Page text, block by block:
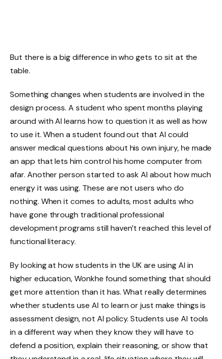
But there is a big difference in who gets to sit at the
table.
Something changes when students are involved in the
design process. A student who spent months playing
around with AI learns how to question it as well as how
to use it. When a student found out that AI could
answer medical questions about his own injury, he made
an app that lets him control his home computer from
afar. Another person started to ask AI about how much
energy it was using. These are not users who do
nothing. When it comes to adults, most adults who
have gone through traditional professional
development programs still haven’t reached this level of
functional literacy.
By looking at how students in the UK are using AI in
higher education, Wonkhe found something that should
get more attention than it has. What really determines
whether students use AI to learn or just make things is
assessment design, not AI policy. Students use AI tools
in a different way when they know they will have to
defend a position, explain their reasoning, or show that